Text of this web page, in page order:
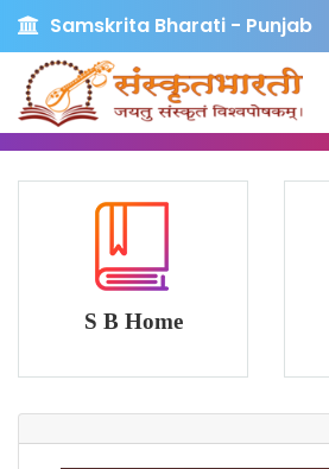
Samskrita Bharati - Punjab
S B Home